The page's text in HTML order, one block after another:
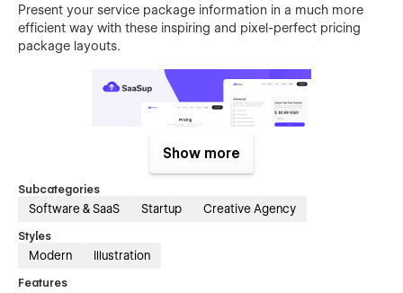
Present your service package information in a much more
efficient way with these inspiring and pixel-perfect pricing
package layouts.
Show more
Subcategories
Software & SaaS Startup Creative Agency
Styles
Modern Illustration
Features